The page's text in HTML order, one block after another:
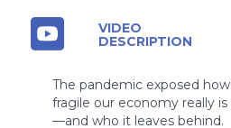
VIDEO
DESCRIPTION
The pandemic exposed how
fragile our economy really is
—and who it leaves behind.